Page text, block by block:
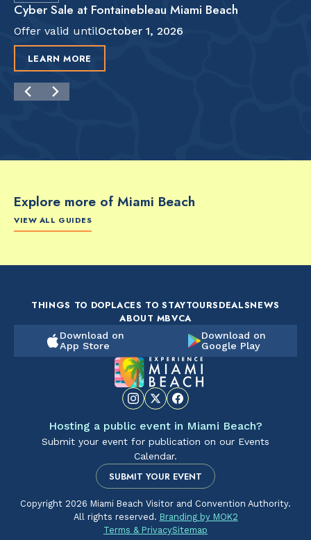
Cyber Sale at Fontainebleau Miami Beach
Offer valid untilOctober 1, 2026
LEARN MORE
Explore more of Miami Beach
VIEW ALL GUIDES
The Artsy Adventure
2-Day Miami Beach
THINGS TO DOPLACES TO STAYTOURSDEALSNEWS
ABOUT MBVCA
Download on
App Store
Download on
Google Play
Hosting a public event in Miami Beach?
Submit your event for publication on our Events
Calendar.
SUBMIT YOUR EVENT
Copyright 2026 Miami Beach Visitor and Convention Authority.
All rights reserved. Branding by MOK2
Terms & PrivacySitemap